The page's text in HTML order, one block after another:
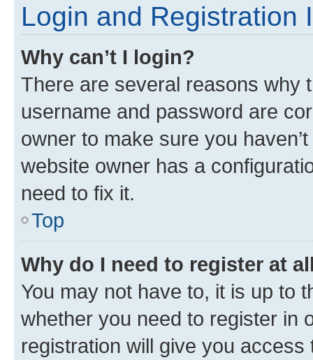
Login and Registration
Why can’t I login?
There are several reasons why
username and password are
owner to make sure you
website owner has a
need to fix it.
Top
Why do I need to register at
You may not have to, it is up to
whether you need to register in
registration will give you